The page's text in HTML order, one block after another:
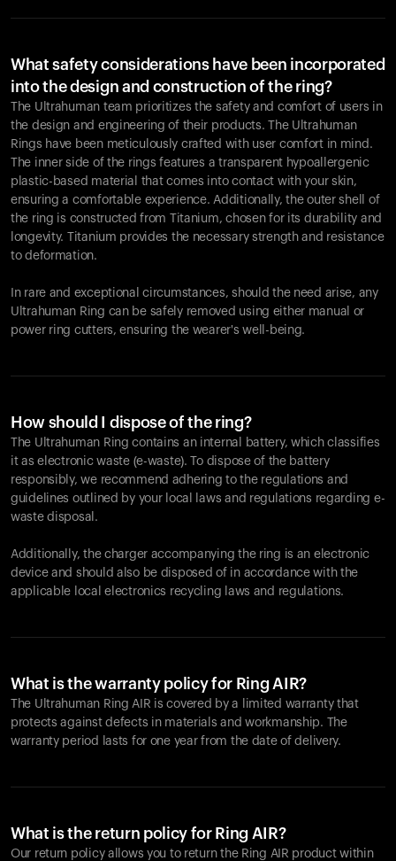
What safety considerations have been incorporated
into the design and construction of the ring?
The Ultrahuman team prioritizes the safety and comfort of users in
the design and engineering of their products. The Ultrahuman
Rings have been meticulously crafted with user comfort in mind.
The inner side of the rings features a transparent hypoallergenic
plastic-based material that comes into contact with your skin,
ensuring a comfortable experience. Additionally, the outer shell of
the ring is constructed from Titanium, chosen for its durability and
longevity. Titanium provides the necessary strength and resistance
to deformation.
In rare and exceptional circumstances, should the need arise, any
Ultrahuman Ring can be safely removed using either manual or
power ring cutters, ensuring the wearer's well-being.
How should I dispose of the ring?
The Ultrahuman Ring contains an internal battery, which classifies
it as electronic waste (e-waste). To dispose of the battery
responsibly, we recommend adhering to the regulations and
guidelines outlined by your local laws and regulations regarding e-
waste disposal.
Additionally, the charger accompanying the ring is an electronic
device and should also be disposed of in accordance with the
applicable local electronics recycling laws and regulations.
What is the warranty policy for Ring AIR?
The Ultrahuman Ring AIR is covered by a limited warranty that
protects against defects in materials and workmanship. The
warranty period lasts for one year from the date of delivery.
What is the return policy for Ring AIR?
Our return policy allows you to return the Ring AIR product within